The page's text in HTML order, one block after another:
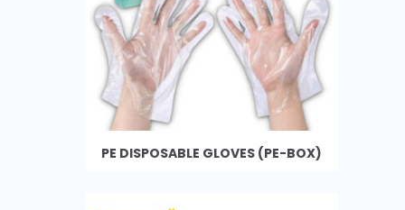
PE DISPOSABLE GLOVES (PE-BOX)